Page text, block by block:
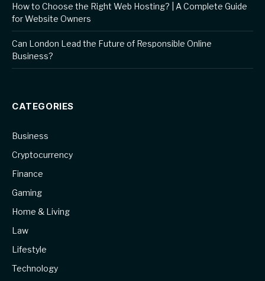
How to Choose the Right Web Hosting? | A Complete Guide
for Website Owners
Can London Lead the Future of Responsible Online
Business?
CATEGORIES
Business
Cryptocurrency
Finance
Gaming
Home & Living
Law
Lifestyle
Technology